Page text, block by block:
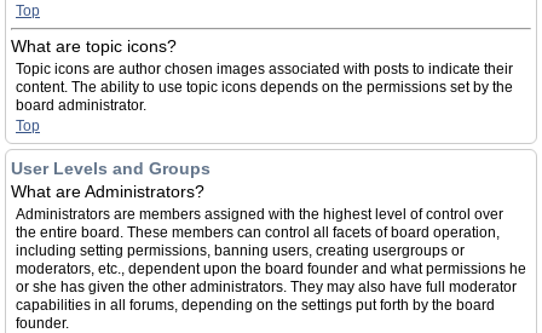
Top
What are topic icons?
Topic icons are author chosen images associated with posts to indicate their
content. The ability to use topic icons depends on the permissions set by the
board administrator.
Top
User Levels and Groups
What are Administrators?
Administrators are members assigned with the highest level of control over
the entire board. These members can control all facets of board operation,
including setting permissions, banning users, creating usergroups or
moderators, etc., dependent upon the board founder and what permissions he
or she has given the other administrators. They may also have full moderator
capabilities in all forums, depending on the settings put forth by the board
founder.